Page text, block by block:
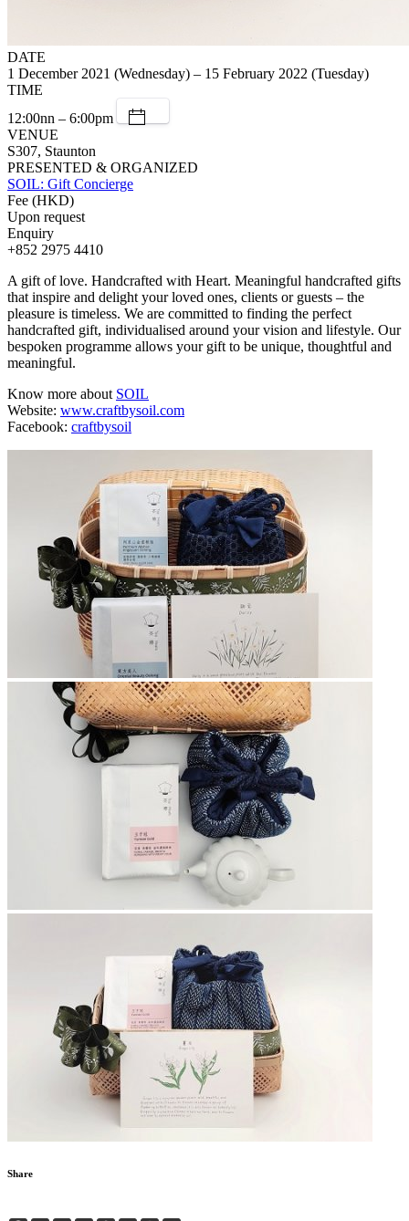
DATE
1 December 2021 (Wednesday) – 15 February 2022 (Tuesday)
TIME
12:00nn – 6:00pm
VENUE
S307, Staunton
PRESENTED & ORGANIZED
SOIL: Gift Concierge
Fee (HKD)
Upon request
Enquiry
+852 2975 4410
A gift of love. Handcrafted with Heart. Meaningful handcrafted gifts
that inspire and delight your loved ones, clients or guests – the
pleasure is timeless. We are committed to finding the perfect
handcrafted gift, individualised around your vision and lifestyle. Our
bespoken programme allows your gift to be unique, thoughtful and
meaningful.
Know more about SOIL
Website: www.craftbysoil.com
Facebook: craftbysoil
Share